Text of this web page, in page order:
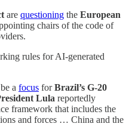
are questioning the European
chairs of the code of
rules for AI-generated
a focus forBrazil’s G-20
Lula reportedly
framework that includes the
and forces … China and the